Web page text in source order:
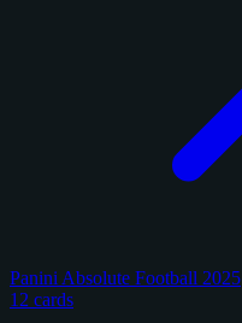
Panini Absolute Football 2025
12 cards